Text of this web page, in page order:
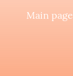
Main page